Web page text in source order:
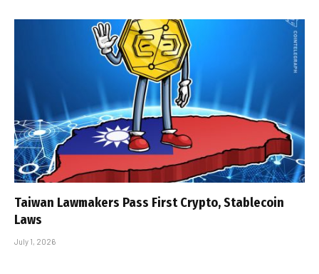
Taiwan Lawmakers Pass First Crypto, Stablecoin
Laws
July 1, 2026